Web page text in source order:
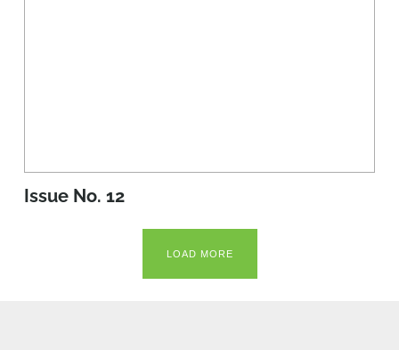
Issue No. 12
LOAD MORE